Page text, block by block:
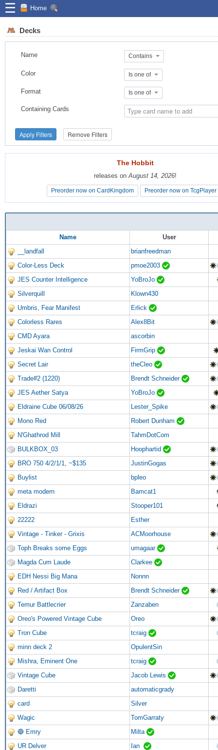
☰ Home
Decks
Name Contains
Color Is one of
Format Is one of
Containing Cards
Apply Filters Remove Filters
The Hobbit
releases on August 14, 2026!
Preorder now on CardKingdom Preorder now on TcgPlayer
The Hobbit
releases on August 14, 2026!
Preorder now on CardKingdom Preorder now on TcgPlayer
Name
User
__landfall
brianfreedman
Color-Less Deck
pmoe2003
JES Counter Intelligence
YoBroJo
Silverquill
Klown430
Umbris, Fear Manifest
Erlick
Colorless Rares
Alex8Bit
CMD Ayara
ascorbin
Jeskai Wan Control
FirmGrip
Secret Lair
theCleo
Trade#2 (1220)
Brendt Schneider
JES Aether Satya
YoBroJo
Eldraine Cube 06/08/26
Lester_Spike
Mono Red
Robert Dunham
N'Ghathrod Mill
TahmDotCom
BULKBOX_03
Hoophartid
BRO 750 4/2/1/1, ~$135
JustinGogas
Buylist
bpleo
meta modern
Bamcat1
Eldrazi
Stooper101
22222
Esther
Vintage - Tinker - Grixis
ACMoorhouse
Toph Breaks some Eggs
umagaar
Magda Cum Laude
Clarkee
EDH Nessi Big Mana
Nonnn
Red / Artifact Box
Brendt Schneider
Temur Battlecrier
Zanzaben
Oreo's Powered Vintage Cube
Oreo
Tron Cube
tcraig
minn deck 2
OpulentSin
Mishra, Eminent One
tcraig
Vintage Cube
Jacob Lewis
Daretti
automaticgrady
card
Silver
Wagic
TomGarraty
🔵 Emry
Milta
UR Delver
Ian